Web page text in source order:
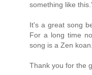
something like
It's a great song
For a long time
song is a Zen koan.
Thank you for the